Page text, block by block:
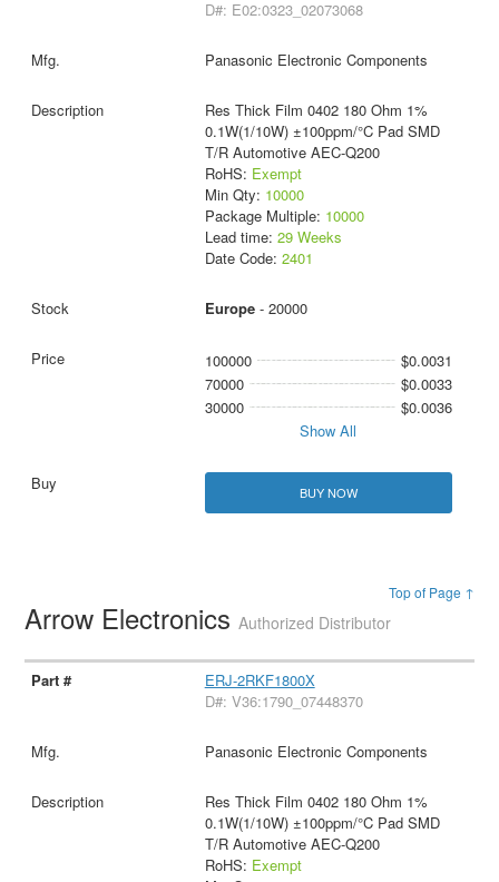
D#: E02:0323_02073068
Panasonic Electronic Components
Res Thick Film 0402 180 Ohm 1%
0.1W(1/10W) ±100ppm/°C Pad SMD
T/R Automotive AEC-Q200
RoHS: Exempt
Min Qty: 10000
Package Multiple: 10000
Lead time: 29 Weeks
Date Code: 2401
Europe- 20000
100000
$0.0031
70000
$0.0033
30000
$0.0036
Show All
BUY NOW
Top of Page ↑
Arrow ElectronicsAuthorized Distributor
ERJ-2RKF1800X
D#: V36:1790_07448370
Panasonic Electronic Components
Res Thick Film 0402 180 Ohm 1%
0.1W(1/10W) ±100ppm/°C Pad SMD
T/R Automotive AEC-Q200
RoHS: Exempt